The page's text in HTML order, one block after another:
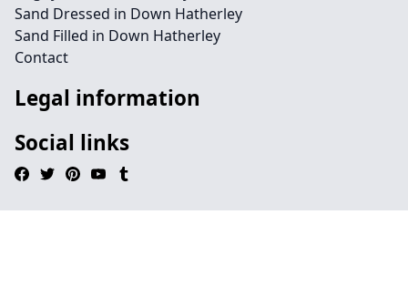
Sand Dressed in Down Hatherley
Sand Filled in Down Hatherley
Contact
Legal information
Social links